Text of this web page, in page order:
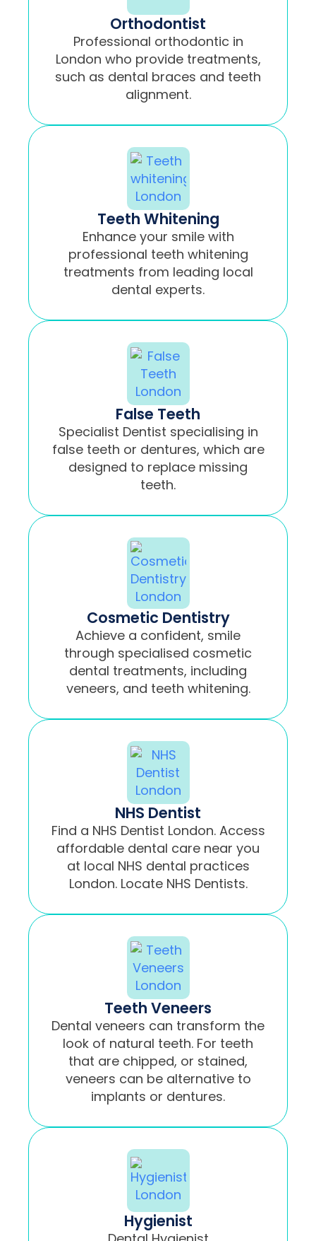
Orthodontist
Professional orthodontic in
London who provide treatments,
such as dental braces and teeth
alignment.
Teeth Whitening
Enhance your smile with
professional teeth whitening
treatments from leading local
dental experts.
False Teeth
Specialist Dentist specialising in
false teeth or dentures, which are
designed to replace missing
teeth.
Cosmetic Dentistry
Achieve a confident, smile
through specialised cosmetic
dental treatments, including
veneers, and teeth whitening.
NHS Dentist
Find a NHS Dentist London. Access
affordable dental care near you
at local NHS dental practices
London. Locate NHS Dentists.
Teeth Veneers
Dental veneers can transform the
look of natural teeth. For teeth
that are chipped, or stained,
veneers can be alternative to
implants or dentures.
Hygienist